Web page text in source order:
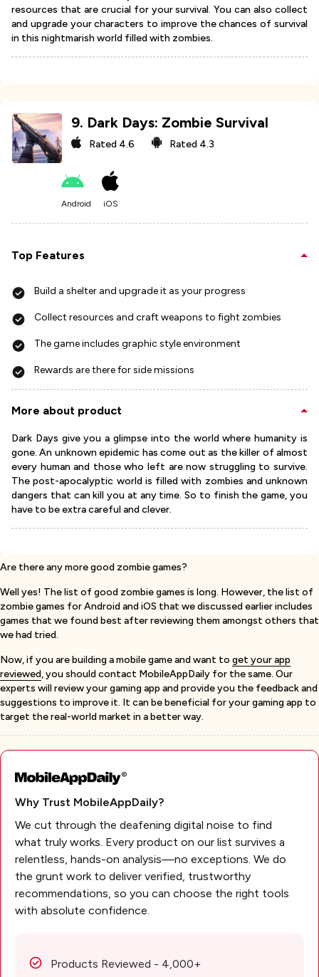
resources that are crucial for your survival. You can also collect
and upgrade your characters to improve the chances of survival
in this nightmarish world filled with zombies.
9. Dark Days: Zombie Survival
Rated 4.6 Rated 4.3
Android iOS
Top Features
Build a shelter and upgrade it as your progress
Collect resources and craft weapons to fight zombies
The game includes graphic style environment
Rewards are there for side missions
More about product
Dark Days give you a glimpse into the world where humanity is
gone. An unknown epidemic has come out as the killer of almost
every human and those who left are now struggling to survive.
The post-apocalyptic world is filled with zombies and unknown
dangers that can kill you at any time. So to finish the game, you
have to be extra careful and clever.
Are there any more good zombie games?
Well yes! The list of good zombie games is long. However, the list of
zombie games for Android and iOS that we discussed earlier includes
games that we found best after reviewing them amongst others that
we had tried.
Now, if you are building a mobile game and want to get your app
reviewed, you should contact MobileAppDaily for the same. Our
experts will review your gaming app and provide you the feedback and
suggestions to improve it. It can be beneficial for your gaming app to
target the real-world market in a better way.
Why Trust MobileAppDaily?
We cut through the deafening digital noise to find
what truly works. Every product on our list survives a
relentless, hands-on analysis—no exceptions. We do
the grunt work to deliver verified, trustworthy
recommendations, so you can choose the right tools
with absolute confidence.
Products Reviewed - 4,000+